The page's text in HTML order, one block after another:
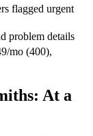
flagged urgent
problem details
mo (400),
At a